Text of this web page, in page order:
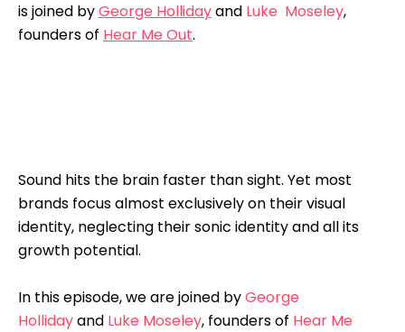
is joined byGeorge Hollidayand Luke Moseley,
founders of Hear Me Out.
Sound hits the brain faster than sight. Yet most
brands focus almost exclusively on their visual
identity, neglecting their sonic identity and all its
growth potential.
In this episode, we are joined byGeorge
Hollidayand Luke Moseley, founders of Hear Me